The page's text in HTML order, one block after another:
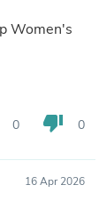
Women's
0 thumb_down 0
16 Apr 2026